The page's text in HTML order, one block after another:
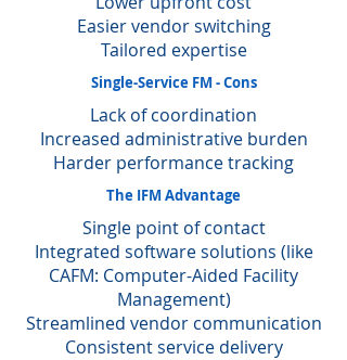
Easier vendor switching
Tailored expertise
Single-Service FM - Cons
Lack of coordination
Increased administrative burden
Harder performance tracking
The IFM Advantage
Single point of contact
Integrated software solutions (like
CAFM: Computer-Aided Facility
Management)
Streamlined vendor communication
Consistent service delivery